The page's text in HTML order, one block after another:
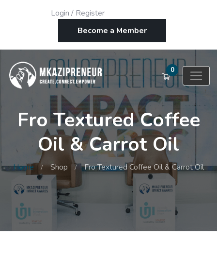
Login / Register
Become a Member
0
Fro Textured Coffee
Oil & Carrot Oil
Home Shop Fro Textured Coffee Oil & Carrot Oil